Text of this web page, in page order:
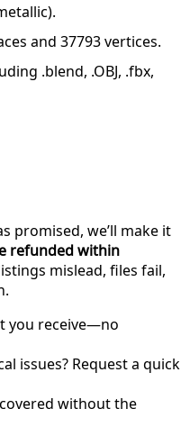
and 37793 vertices.
.blend, .OBJ, .fbx,
promised, we’ll make it
refunded within
mislead, files fail,
you receive—no
issues? Request a quick
without the